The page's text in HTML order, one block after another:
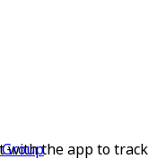
with the app to track